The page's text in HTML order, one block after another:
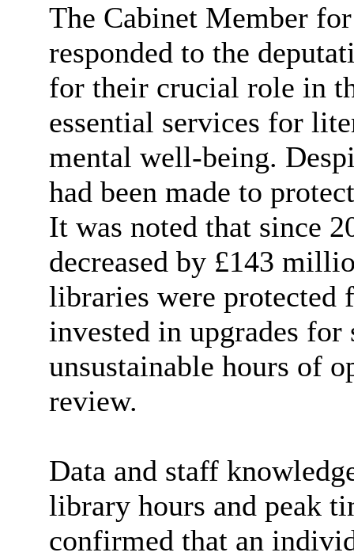
The Cabinet Member
responded to the
for their crucial role in
essential services for
mental well-being.
had been made to
It was noted that since
decreased by £143
libraries were
invested in upgrades for
unsustainable hours of
review.
Data and staff
library hours and peak
confirmed that an